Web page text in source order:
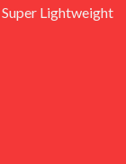
Lightweight